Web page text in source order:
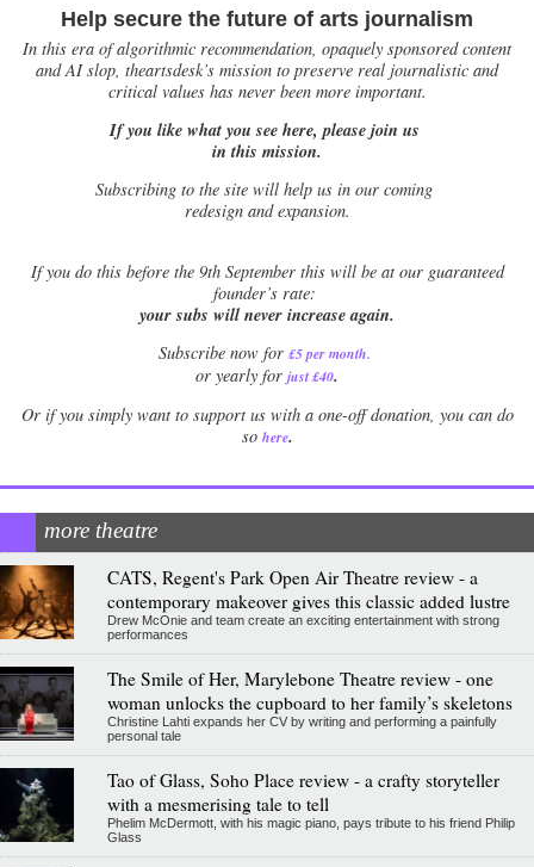
Help secure the future of arts journalism
In this era of algorithmic recommendation, opaquely sponsored content
and AI slop, theartsdesk’s mission to preserve real journalistic and
critical values has never been more important.
If you like what you see here, please join us
in this mission.
Subscribing to the site will help us in our coming
redesign and expansion.
Ifyou do this before the 9th September this will be at our guaranteed
founder’s rate:
your subs will never increase again.
Subscribe now for £5 per month.
or yearly for just £40.
Or if you simply want to support us with a one-off donation, you can do
so here.
more theatre
CATS, Regent's Park Open Air Theatre review - a
contemporary makeover gives this classic added lustre
Drew McOnie and team create an exciting entertainment with strong
performances
The Smile of Her, Marylebone Theatre review - one
woman unlocks the cupboard to her family’s skeletons
Christine Lahti expands her CV by writing and performing a painfully
personal tale
Tao of Glass, Soho Place review - a crafty storyteller
with a mesmerising tale to tell
Phelim McDermott, with his magic piano, pays tribute to his friend Philip
Glass